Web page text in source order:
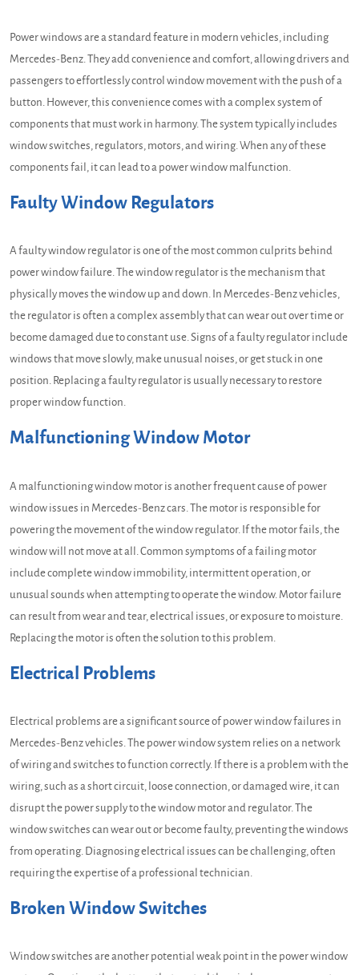
Power windows are a standard feature in modern vehicles, including
Mercedes-Benz. They add convenience and comfort, allowing drivers and
passengers to effortlessly control window movement with the push of a
button. However, this convenience comes with a complex system of
components that must work in harmony. The system typically includes
window switches, regulators, motors, and wiring. When any of these
components fail, it can lead to a power window malfunction.
Faulty Window Regulators
A faulty window regulator is one of the most common culprits behind
power window failure. The window regulator is the mechanism that
physically moves the window up and down. In Mercedes-Benz vehicles,
the regulator is often a complex assembly that can wear out over time or
become damaged due to constant use. Signs of a faulty regulator include
windows that move slowly, make unusual noises, or get stuck in one
position. Replacing a faulty regulator is usually necessary to restore
proper window function.
Malfunctioning Window Motor
A malfunctioning window motor is another frequent cause of power
window issues in Mercedes-Benz cars. The motor is responsible for
powering the movement of the window regulator. If the motor fails, the
window will not move at all. Common symptoms of a failing motor
include complete window immobility, intermittent operation, or
unusual sounds when attempting to operate the window. Motor failure
can result from wear and tear, electrical issues, or exposure to moisture.
Replacing the motor is often the solution to this problem.
Electrical Problems
Electrical problems are a significant source of power window failures in
Mercedes-Benz vehicles. The power window system relies on a network
of wiring and switches to function correctly. If there is a problem with the
wiring, such as a short circuit, loose connection, or damaged wire, it can
disrupt the power supply to the window motor and regulator. The
window switches can wear out or become faulty, preventing the windows
from operating. Diagnosing electrical issues can be challenging, often
requiring the expertise of a professional technician.
Broken Window Switches
Window switches are another potential weak point in the power window